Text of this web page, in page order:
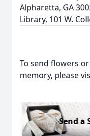
Alpharetta, GA
Library, 101 W.
To send flowers
memory, please
Send a